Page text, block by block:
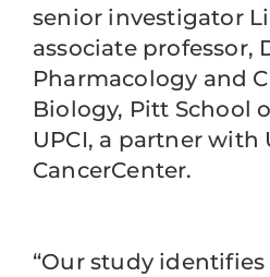
senior investigator
associate professor,
Pharmacology and
Biology, Pitt School
UPCI, a partner with
CancerCenter.
“Our study